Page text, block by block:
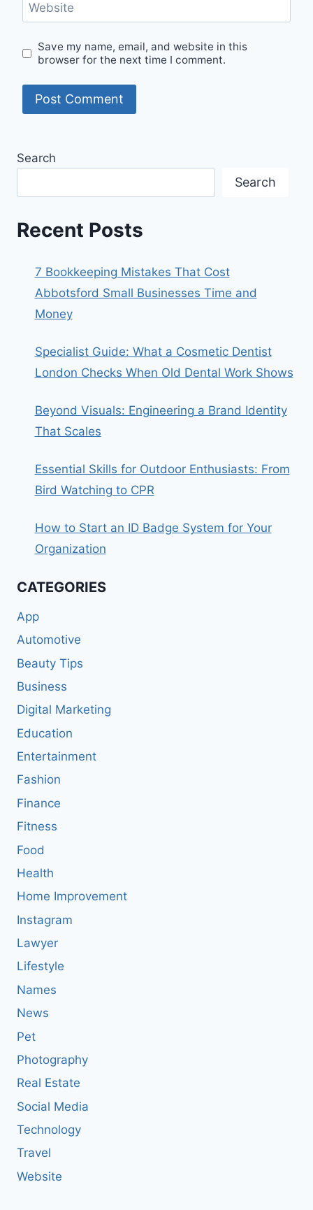
Website
Save my name, email, and website in this
browser for the next time I comment.
Search
Search
Recent Posts
7 Bookkeeping Mistakes That Cost
Abbotsford Small Businesses Time and
Money
Specialist Guide: What a Cosmetic Dentist
London Checks When Old Dental Work Shows
Beyond Visuals: Engineering a Brand Identity
That Scales
Essential Skills for Outdoor Enthusiasts: From
Bird Watching to CPR
How to Start an ID Badge System for Your
Organization
CATEGORIES
App
Automotive
Beauty Tips
Business
Digital Marketing
Education
Entertainment
Fashion
Finance
Fitness
Food
Health
Home Improvement
Instagram
Lawyer
Lifestyle
Names
News
Pet
Photography
Real Estate
Social Media
Technology
Travel
Website